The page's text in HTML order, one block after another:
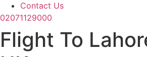
Contact Us
02071129000
Flight To